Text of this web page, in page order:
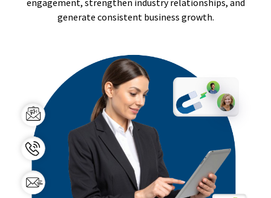
generate consistent business growth.